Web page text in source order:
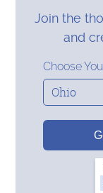
Join the
and
Choose